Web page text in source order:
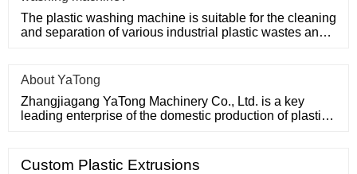
The plastic washing machine is suitable for the cleaning
and separation of various industrial plastic wastes and
About YaTong
Zhangjiagang YaTong Machinery Co., Ltd. is a key
leading enterprise of the domestic production of plastic
Custom Plastic Extrusions